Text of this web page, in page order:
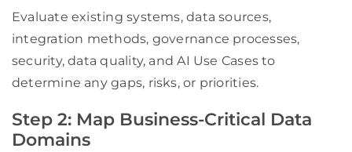
Evaluate existing systems, data sources,
integration methods, governance processes,
security, data quality, and AI Use Cases to
determine any gaps, risks, or priorities.
Step 2: Map Business-Critical Data
Domains